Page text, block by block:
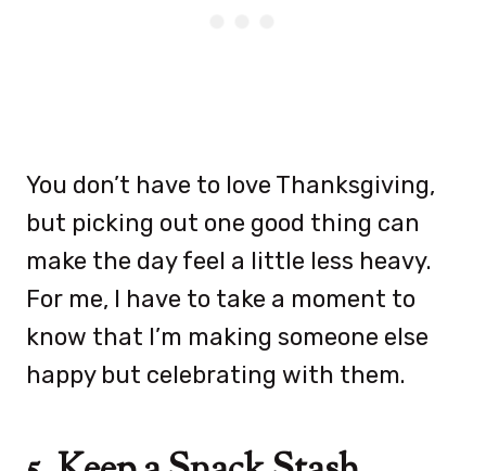
You don’t have to love Thanksgiving,
but picking out one good thing can
make the day feel a little less heavy.
For me, I have to take a moment to
know that I’m making someone else
happy but celebrating with them.